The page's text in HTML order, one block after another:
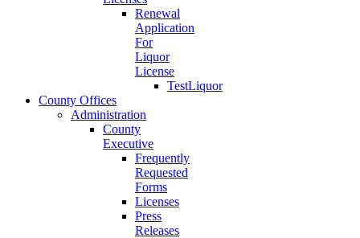
Renewal
Application
For
Liquor
License
TestLiquor
County Offices
Administration
County
Executive
Frequently
Requested
Forms
Licenses
Press
Releases